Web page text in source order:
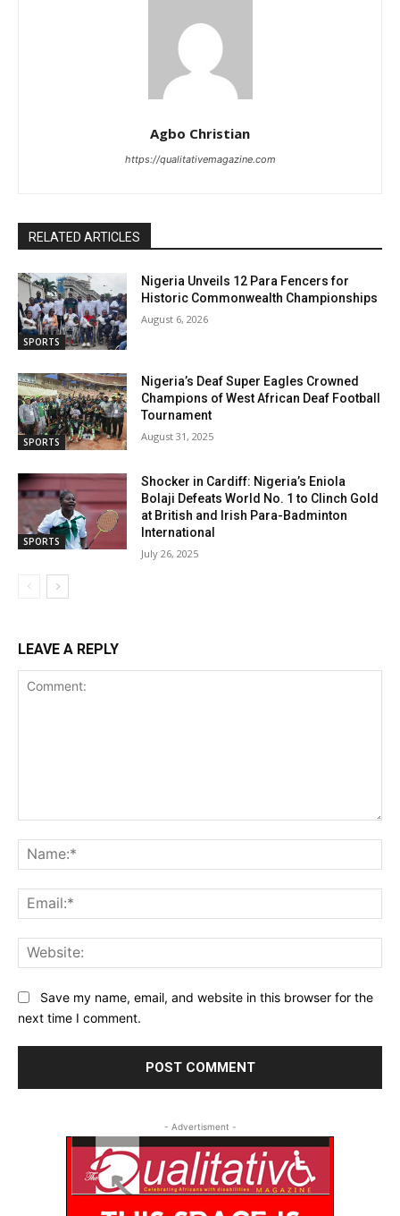
Agbo Christian
https://qualitativemagazine.com
RELATED ARTICLES
SPORTS
Nigeria Unveils 12 Para Fencers for
Historic Commonwealth Championships
August 6, 2026
SPORTS
Nigeria’s Deaf Super Eagles Crowned
Champions of West African Deaf Football
Tournament
August 31, 2025
SPORTS
Shocker in Cardiff: Nigeria’s Eniola
Bolaji Defeats World No. 1 to Clinch Gold
at British and Irish Para-Badminton
International
July 26, 2025
LEAVE A REPLY
Save my name, email, and website in this browser for the
next time I comment.
- Advertisment -